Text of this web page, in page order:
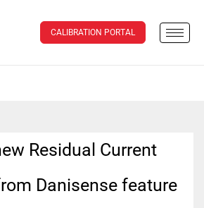
CALIBRATION PORTAL
Residual Current
Danisense feature